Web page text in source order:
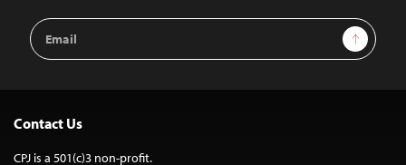
Email
Address
Sign Up
Contact Us
CPJ is a 501(c)3 non-profit.